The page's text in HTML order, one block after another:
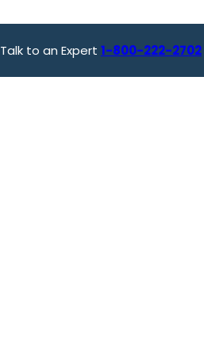
Talk to an Expert 1-800-222-2702